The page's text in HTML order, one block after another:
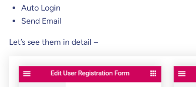
Auto Login
Send Email
Let’s see them in detail –